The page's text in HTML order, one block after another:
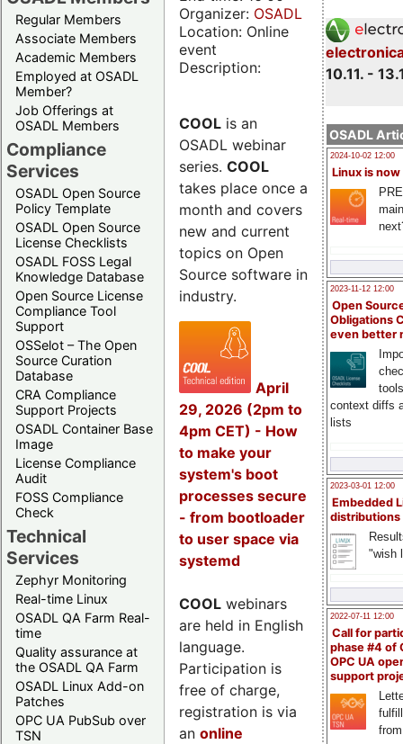
Regular Members
Associate Members
Academic Members
Employed at OSADL
Member?
Job Offerings at
OSADL Members
Compliance
Services
OSADL Open Source
Policy Template
OSADL Open Source
License Checklists
OSADL FOSS Legal
Knowledge Database
Open Source License
Compliance Tool
Support
OSSelot – The Open
Source Curation
Database
CRA Compliance
Support Projects
OSADL Container Base
Image
License Compliance
Audit
FOSS Compliance
Check
Technical
Services
Zephyr Monitoring
Real-time Linux
OSADL QA Farm Real-
time
Quality assurance at
the OSADL QA Farm
OSADL Linux Add-on
Patches
OPC UA PubSub over
TSN
10.11. -
OSADL
2024-10-02 12:00
Linux is now
2023-11-12 12:00
Open
Obligations
even better
context diffs
lists
2023-03-01 12:00
Embedded
distributions
"wish
2022-07-11 12:00
Call for
phase #4 of
OPC UA
support
Organizer: OSADL
Location: Online
event
Description:
COOL is an
OSADL webinar
series. COOL
takes place once a
month and covers
new and current
topics on Open
Source software in
industry.
April
29, 2026 (2pm to
4pm CET) - How
to make your
system's boot
processes secure
- from bootloader
to user space via
systemd
COOL webinars
are held in English
language.
Participation is
free of charge,
registration is via
an online